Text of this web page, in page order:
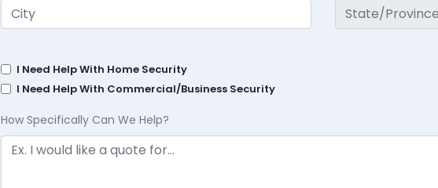
I Need Help With Home Security
I Need Help With Commercial/Business Security
How Specifically Can We Help?